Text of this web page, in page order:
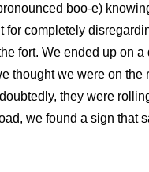
boo-e)
completely
fort. We ended up on
thought we were on
they were
we found a sign that